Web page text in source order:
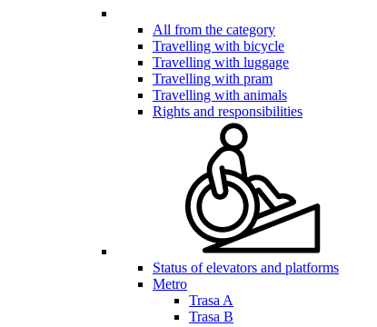
All from the category
Travelling with bicycle
Travelling with luggage
Travelling with pram
Travelling with animals
Rights and responsibilities
Status of elevators and platforms
Metro
Trasa A
Trasa B